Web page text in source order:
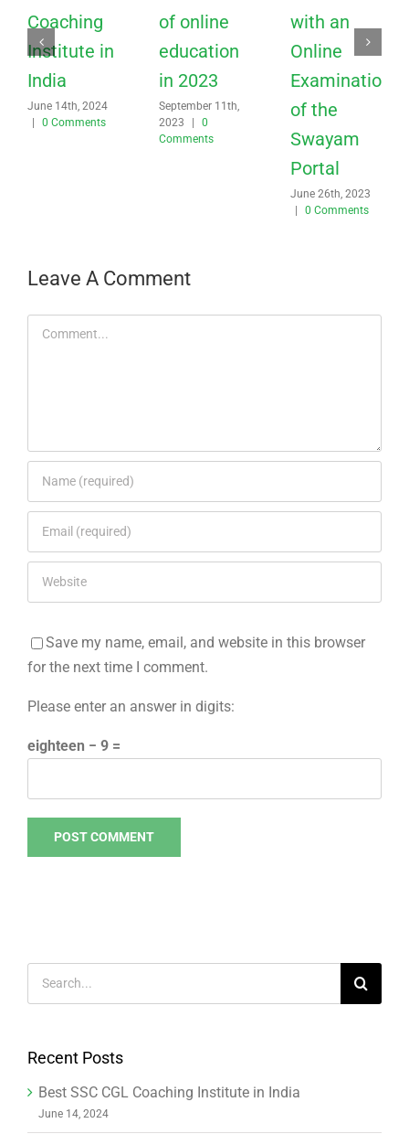
Coaching
Institute in
India
June 14th, 2024
|
0 Comments
of online
education
in 2023
September 11th,
2023
|
0
Comments
with an
Online
Examination
of the
Swayam
Portal
June 26th, 2023
|
0 Comments
Leave A Comment
Comment
Save my name, email, and website in this browser
for the next time I comment.
Please enter an answer in digits:
eighteen − 9 =
for:
Recent Posts
Best SSC CGL Coaching Institute in India
June 14, 2024